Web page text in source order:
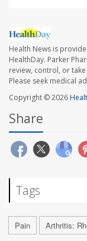
Health News is
HealthDay. Parker
review, control, or
Please seek medical
Copyright © 2026
Share
Tags
Pain Arthritis: